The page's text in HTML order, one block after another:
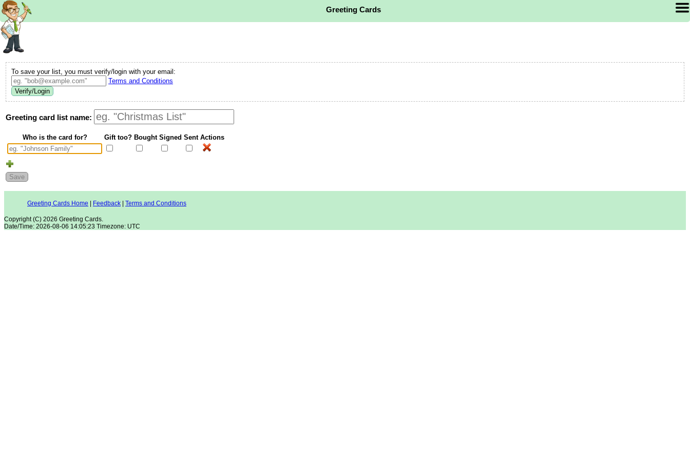
Greeting Cards
To save your list, you must verify/login with your email:
Terms and Conditions
Verify/Login
Greeting card list name:
Who is the card for? Gift too? Bought Signed Sent Actions
Save
Greeting Cards Home Feedback Terms and Conditions
Copyright (C) 2026 Greeting Cards.
Date/Time: 2026-08-06 14:05:23 Timezone: UTC